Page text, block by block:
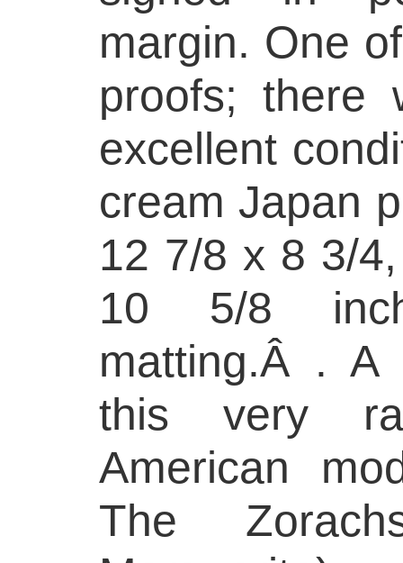
margin. One
proofs; there
excellent
cream Japan
12 7/8 x 8 3/
10 5/8
matting.Â . A
this very
American
The